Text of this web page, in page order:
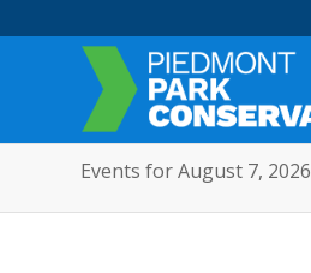
Events for August 7, 2026